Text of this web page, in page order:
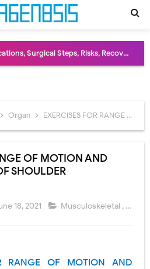
Steps, Risks, Recovery, and Long-Term Outcomes
Symptoms, Diagnosis, Treatment & Functional Outcomes
Causes, Diagnosis, Treatment, and Prevention
Organ EXERCISES FOR RANGE OF MOTION AND STRENGTHENING OF SHOULDER
OF MOTION AND
SHOULDER
18, 2021 Musculoskeletal , Organ
RANGE OF MOTION AND